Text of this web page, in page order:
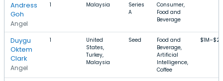
Andress
Goh
Angel
1 Malaysia
Series
A
Consumer,
Food and
Beverage
Duygu
Oktem
Clark
Angel
1
United
States,
Turkey,
Malaysia
Seed
Food and
Beverage,
Artificial
Intelligence,
Coffee